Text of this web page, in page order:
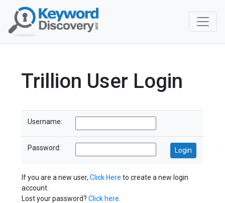
Trillion User Login
Username:
Password:
If you are a new user, Click Here to create a new login
account.
Lost your password? Click here